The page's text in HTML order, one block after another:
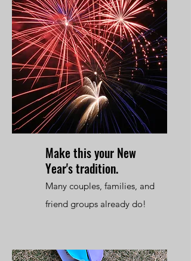
Make this your New
Year's tradition.
Many couples, families, and
friend groups already do!